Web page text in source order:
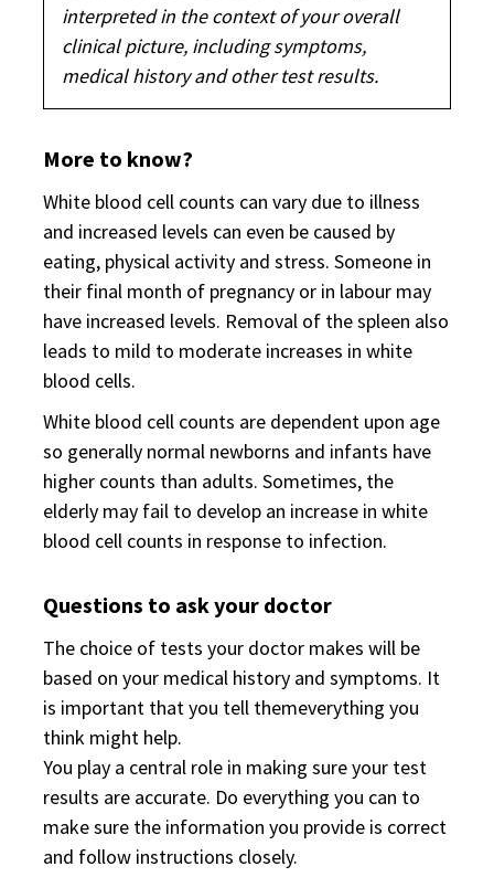
interpreted in the context of your overall
clinical picture, including symptoms,
medical history and other test results.
More to know?
White blood cell counts can vary due to illness
and increased levels can even be caused by
eating, physical activity and stress. Someone in
their final month of pregnancy or in labour may
have increased levels. Removal of the spleen also
leads to mild to moderate increases in white
blood cells.
White blood cell counts are dependent upon age
so generally normal newborns and infants have
higher counts than adults. Sometimes, the
elderly may fail to develop an increase in white
blood cell counts in response to infection.
Questions to ask your doctor
The choice of tests your doctor makes will be
based on your medical history and symptoms. It
is important that you tell themeverything you
think might help.
You play a central role in making sure your test
results are accurate. Do everything you can to
make sure the information you provide is correct
and follow instructions closely.